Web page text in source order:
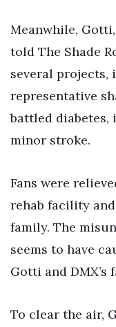
Meanwhile,
told The Shade
several projects,
representative
battled diabetes,
minor stroke.
Fans were
rehab facility
family. The
seems to have
Gotti and DMX’s
To clear the air,